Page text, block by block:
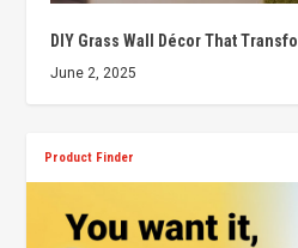
DIY Grass Wall Décor That
June 2, 2025
Product Finder